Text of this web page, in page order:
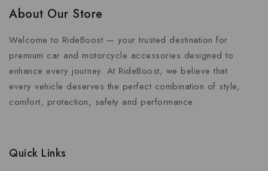
About Our Store
Welcome to RideBoost — your trusted destination for
premium car and motorcycle accessories designed to
enhance every journey. At RideBoost, we believe that
every vehicle deserves the perfect combination of style,
comfort, protection, safety and performance.
Quick Links